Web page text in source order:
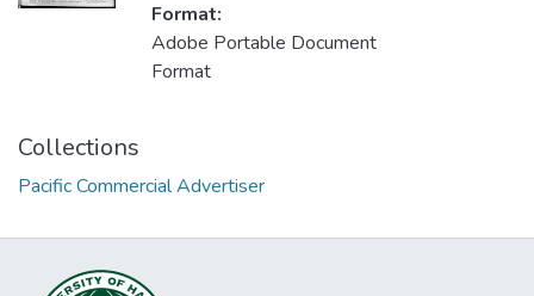
Format:
Adobe Portable Document
Format
Collections
Pacific Commercial Advertiser